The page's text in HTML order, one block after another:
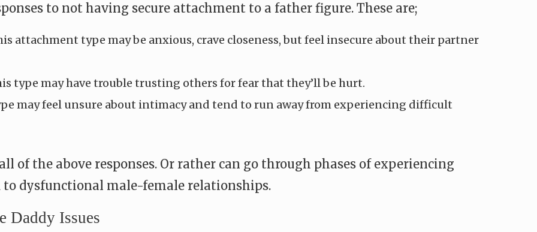
to not having secure attachment to a father figure. These are;
attachment type may be anxious, crave closeness, but feel insecure about their partner
type may have trouble trusting others for fear that they’ll be hurt.
may feel unsure about intimacy and tend to run away from experiencing difficult
of the above responses. Or rather can go through phases of experiencing
to dysfunctional male-female relationships.
Daddy Issues